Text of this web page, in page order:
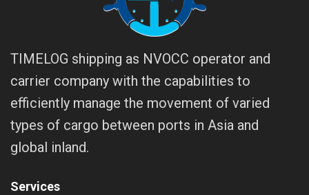
TIMELOG shipping as NVOCC operator and
carrier company with the capabilities to
efficiently manage the movement of varied
types of cargo between ports in Asia and
global inland.
Services